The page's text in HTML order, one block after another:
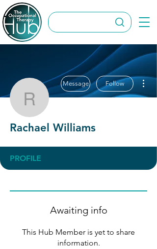
Rachael Williams
Message Follow
Rachael Williams
PROFILE
Awaiting info
This Hub Member is yet to share
information.